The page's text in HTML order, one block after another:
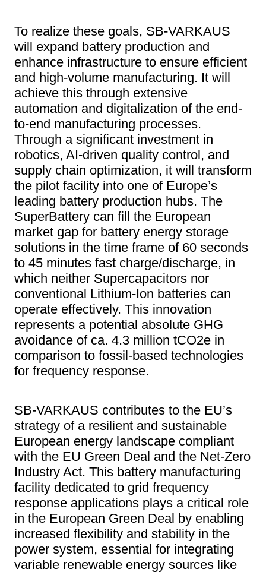
To realize these goals, SB-VARKAUS
will expand battery production and
enhance infrastructure to ensure efficient
and high-volume manufacturing. It will
achieve this through extensive
automation and digitalization of the end-
to-end manufacturing processes.
Through a significant investment in
robotics, AI-driven quality control, and
supply chain optimization, it will transform
the pilot facility into one of Europe’s
leading battery production hubs. The
SuperBattery can fill the European
market gap for battery energy storage
solutions in the time frame of 60 seconds
to 45 minutes fast charge/discharge, in
which neither Supercapacitors nor
conventional Lithium-Ion batteries can
operate effectively. This innovation
represents a potential absolute GHG
avoidance of ca. 4.3 million tCO2e in
comparison to fossil-based technologies
for frequency response.
SB-VARKAUS contributes to the EU’s
strategy of a resilient and sustainable
European energy landscape compliant
with the EU Green Deal and the Net-Zero
Industry Act. This battery manufacturing
facility dedicated to grid frequency
response applications plays a critical role
in the European Green Deal by enabling
increased flexibility and stability in the
power system, essential for integrating
variable renewable energy sources like